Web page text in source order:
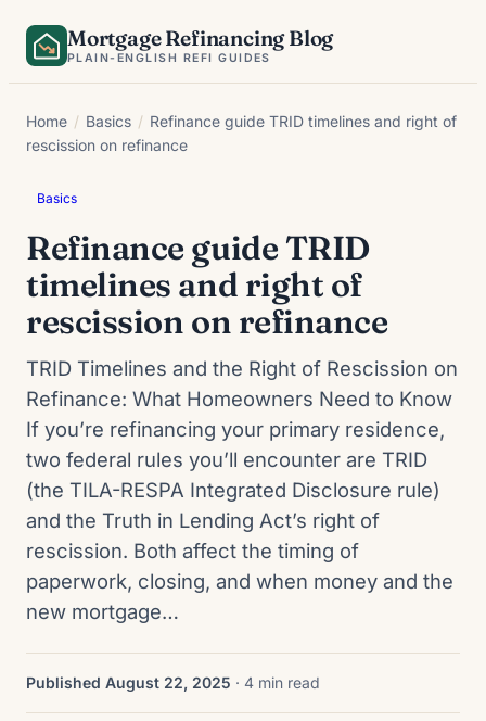
Skip
Mortgage Refinancing Blog
PLAIN-ENGLISH REFI GUIDES
Home / Basics / Refinance guide TRID timelines and right of
rescission on refinance
Basics
Refinance guide TRID
timelines and right of
rescission on refinance
TRID Timelines and the Right of Rescission on
Refinance: What Homeowners Need to Know
If you’re refinancing your primary residence,
two federal rules you’ll encounter are TRID
(the TILA-RESPA Integrated Disclosure rule)
and the Truth in Lending Act’s right of
rescission. Both affect the timing of
paperwork, closing, and when money and the
new mortgage…
Published August 22, 2025 · 4 min read